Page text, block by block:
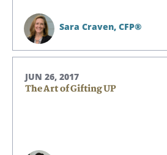
Sara Craven, CFP®
JUN 26, 2017
The Art of Gifting UP